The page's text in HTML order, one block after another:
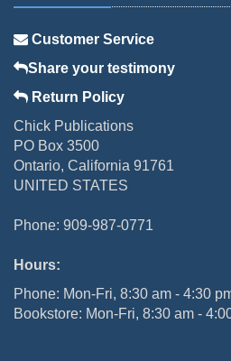
Customer Service
Share your testimony
Return Policy
Chick Publications
PO Box 3500
Ontario, California 91761
UNITED STATES
Phone: 909-987-0771
Hours:
Phone: Mon-Fri, 8:30 am - 4:30
Bookstore: Mon-Fri, 8:30 am -